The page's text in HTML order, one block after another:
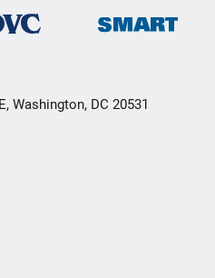
Washington, DC 20531